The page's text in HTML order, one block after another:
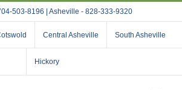
503-8196 | Asheville - 828-333-9320
Central Asheville South Asheville
Hickory